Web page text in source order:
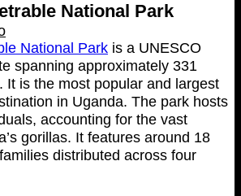
National Park
National Park is a UNESCO
spanning approximately 331
It is the most popular and largest
in Uganda. The park hosts
accounting for the vast
gorillas. It features around 18
distributed across four